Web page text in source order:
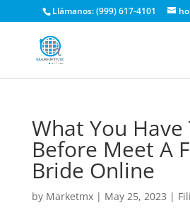
Llámanos: (999) 617-4101
What You Have
Before Meet A
Bride Online
by Marketmx| May 25, 2023 |